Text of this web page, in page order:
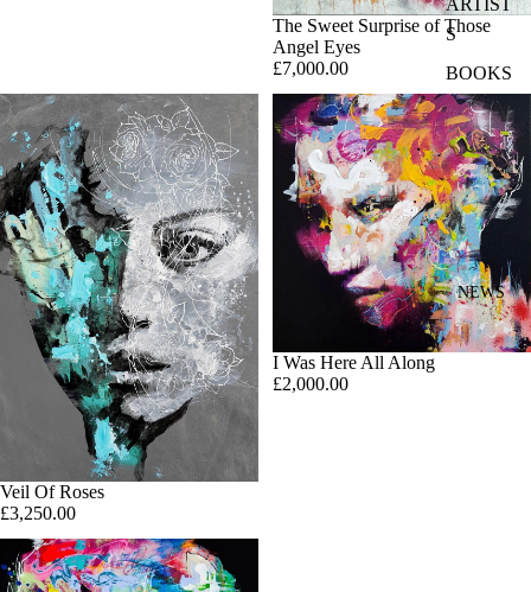
ARTIST
S
BOOKS
NEWS
The Sweet Surprise of Those
Angel Eyes
£7,000.00
Veil Of Roses
£3,250.00
I Was Here All Along
£2,000.00